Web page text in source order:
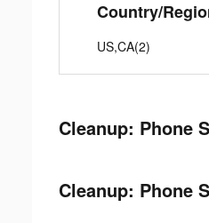
Country/
US,CA(2)
Cleanup: Phone
Cleanup: Phone